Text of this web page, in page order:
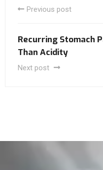
Previous post
Recurring Stomach
Than Acidity
Next post